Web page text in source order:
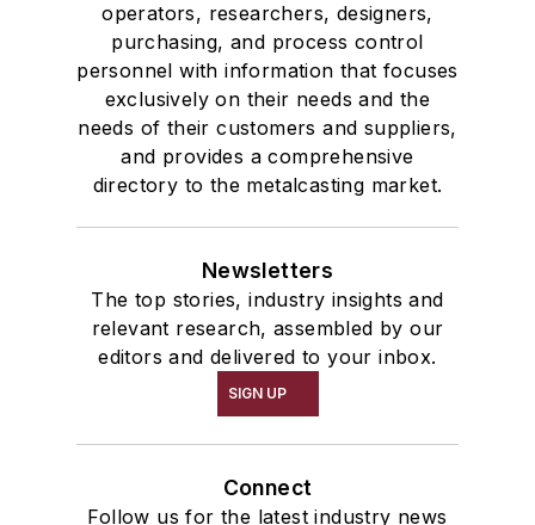
operators, researchers, designers,
purchasing, and process control
personnel with information that focuses
exclusively on their needs and the
needs of their customers and suppliers,
and provides a comprehensive
directory to the metalcasting market.
Newsletters
The top stories, industry insights and
relevant research, assembled by our
editors and delivered to your inbox.
SIGN UP
Connect
Follow us for the latest industry news